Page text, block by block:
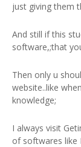
just giving them
And still if this
software,;that
Then only u
website..like
knowledge;
I always visit
of softwares like